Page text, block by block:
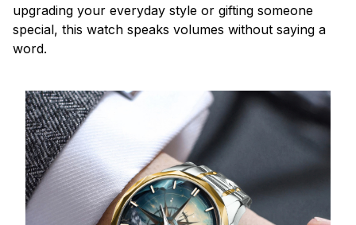
upgrading your everyday style or gifting someone
special, this watch speaks volumes without saying a
word.